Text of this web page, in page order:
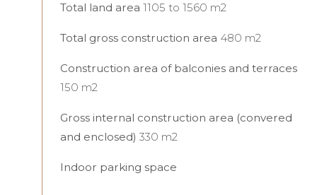
Total land area 1105 to 1560 m2
Total gross construction area 480 m2
Construction area of balconies and terraces
150 m2
Gross internal construction area (convered
and enclosed) 330 m2
Indoor parking space